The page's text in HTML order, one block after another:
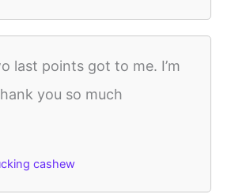
last points got to me. I’m
you so much
cashew